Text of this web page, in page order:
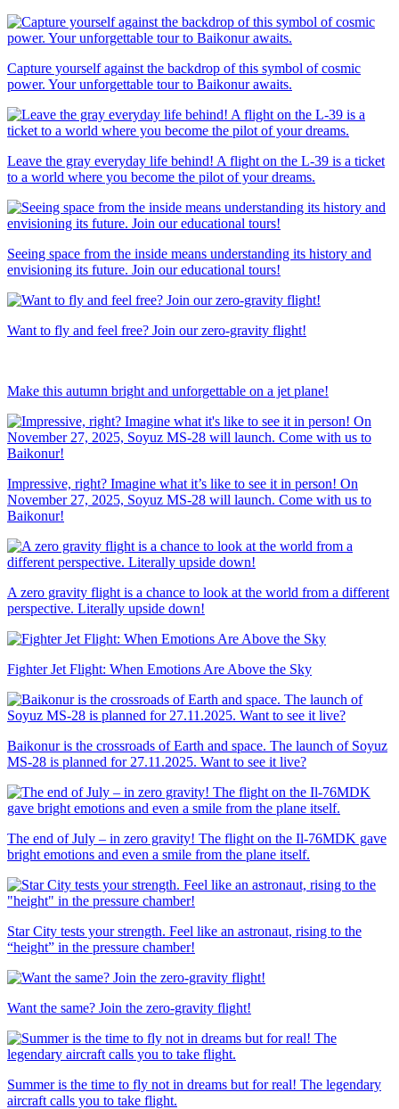
Capture yourself against the backdrop of this symbol of cosmic
power. Your unforgettable tour to Baikonur awaits.
Leave the gray everyday life behind! A flight on the L-39 is a ticket
to a world where you become the pilot of your dreams.
Seeing space from the inside means understanding its history and
envisioning its future. Join our educational tours!
Want to fly and feel free? Join our zero-gravity flight!
Make this autumn bright and unforgettable on a jet plane!
Impressive, right? Imagine what it’s like to see it in person! On
November 27, 2025, Soyuz MS-28 will launch. Come with us to
Baikonur!
A zero gravity flight is a chance to look at the world from a different
perspective. Literally upside down!
Fighter Jet Flight: When Emotions Are Above the Sky
Baikonur is the crossroads of Earth and space. The launch of Soyuz
MS-28 is planned for 27.11.2025. Want to see it live?
The end of July – in zero gravity! The flight on the Il-76MDK gave
bright emotions and even a smile from the plane itself.
Star City tests your strength. Feel like an astronaut, rising to the
“height” in the pressure chamber!
Want the same? Join the zero-gravity flight!
Summer is the time to fly not in dreams but for real! The legendary
aircraft calls you to take flight.